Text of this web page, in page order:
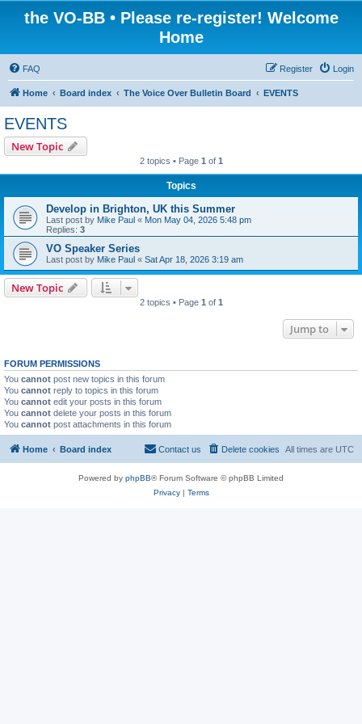
the VO-BB • Please re-register! Welcome
Home
FAQ Login
Register
Home Board index The Voice Over Bulletin Board EVENTS
EVENTS
New Topic
2 topics • Page 1 of 1
Topics
Develop in Brighton, UK this Summer
Last post by Mike Paul « Mon May 04, 2026 5:48 pm
Replies: 3
VO Speaker Series
Last post by Mike Paul « Sat Apr 18, 2026 3:19 am
New Topic
2 topics • Page 1 of 1
Jump to
FORUM PERMISSIONS
You cannot post new topics in this forum
You cannot reply to topics in this forum
You cannot edit your posts in this forum
You cannot delete your posts in this forum
You cannot post attachments in this forum
Home Board index All times are UTC
Delete cookies
Contact us
Powered by phpBB® Forum Software © phpBB Limited
Privacy| Terms